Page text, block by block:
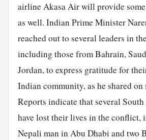
airline Akasa Air will provide
as well. Indian Prime Minister
reached out to several leaders in
including those from Bahrain,
Jordan, to express gratitude for
Indian community, as he shared on
Reports indicate that several
have lost their lives in the conflict,
Nepali man in Abu Dhabi and two